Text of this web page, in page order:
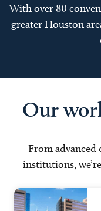
With over 80
greater Houston
Our
From advanced
institutions,